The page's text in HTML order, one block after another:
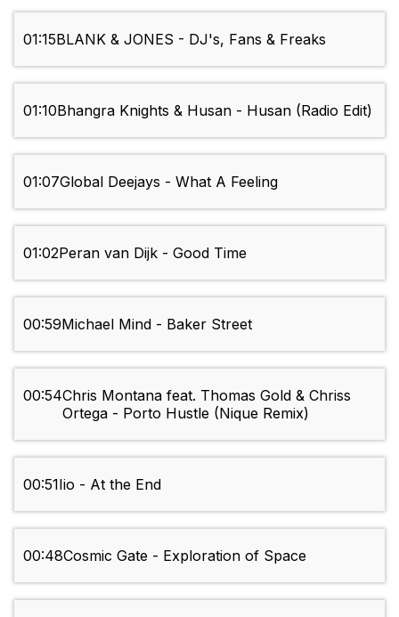
01:15BLANK & JONES - DJ's, Fans & Freaks
01:10Bhangra Knights & Husan - Husan (Radio Edit)
01:07Global Deejays - What A Feeling
01:02Peran van Dijk - Good Time
00:59Michael Mind - Baker Street
00:54Chris Montana feat. Thomas Gold & Chriss
Ortega - Porto Hustle (Nique Remix)
00:51Iio - At the End
00:48Cosmic Gate - Exploration of Space